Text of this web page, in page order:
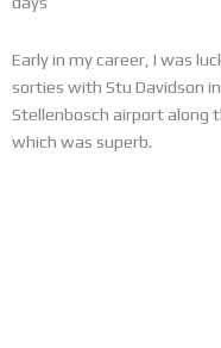
Early in my career, I was
sorties with Stu Davidson
Stellenbosch airport along
which was superb.